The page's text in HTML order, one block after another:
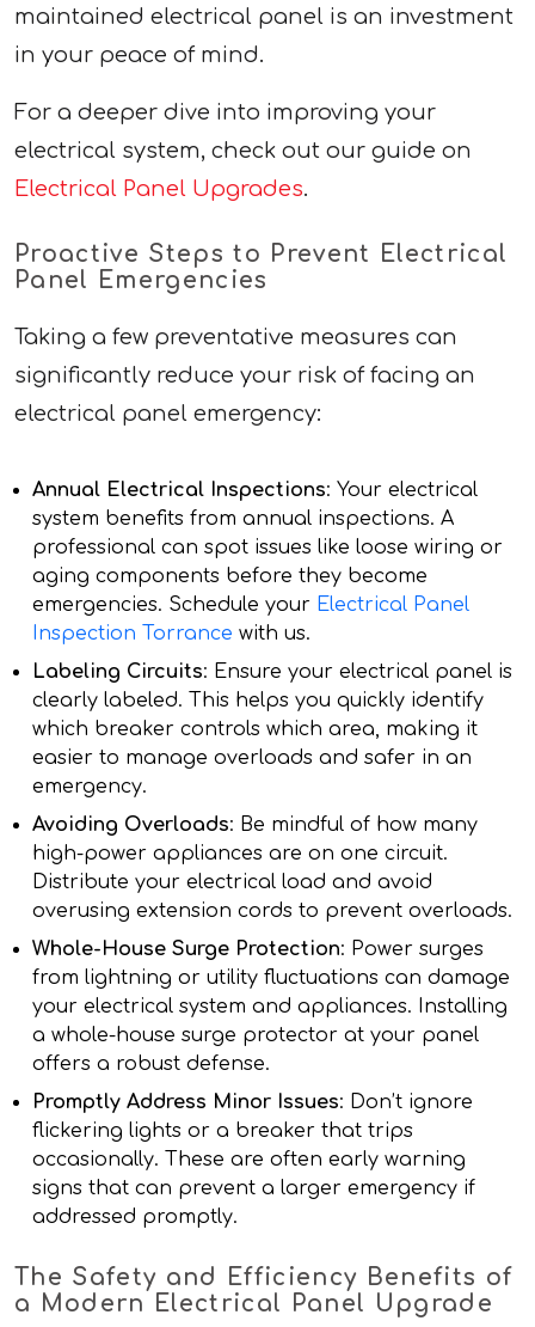
maintained electrical panel is an investment
in your peace of mind.
For a deeper dive into improving your
electrical system, check out our guide on
Electrical Panel Upgrades.
Proactive Steps to Prevent Electrical
Panel Emergencies
Taking a few preventative measures can
significantly reduce your risk of facing an
electrical panel emergency:
Annual Electrical Inspections: Your electrical
system benefits from annual inspections. A
professional can spot issues like loose wiring or
aging components before they become
emergencies. Schedule your Electrical Panel
Inspection Torrance with us.
Labeling Circuits: Ensure your electrical panel is
clearly labeled. This helps you quickly identify
which breaker controls which area, making it
easier to manage overloads and safer in an
emergency.
Avoiding Overloads: Be mindful of how many
high-power appliances are on one circuit.
Distribute your electrical load and avoid
overusing extension cords to prevent overloads.
Whole-House Surge Protection: Power surges
from lightning or utility fluctuations can damage
your electrical system and appliances. Installing
a whole-house surge protector at your panel
offers a robust defense.
Promptly Address Minor Issues: Don’t ignore
flickering lights or a breaker that trips
occasionally. These are often early warning
signs that can prevent a larger emergency if
addressed promptly.
The Safety and Efficiency Benefits of
a Modern Electrical Panel Upgrade